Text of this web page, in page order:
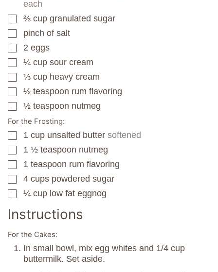
each
▢
⅔ cup granulated sugar
▢
pinch of salt
▢
2 eggs
▢
¼ cup sour cream
▢
⅓ cup heavy cream
▢
½ teaspoon rum flavoring
▢
½ teaspoon nutmeg
For the Frosting:
▢
1 cup unsalted butter softened
▢
1 ½ teaspoon nutmeg
▢
1 teaspoon rum flavoring
▢
4 cups powdered sugar
▢
¼ cup low fat eggnog
Instructions
For the Cakes:
In small bowl, mix egg whites and 1/4 cup
buttermilk. Set aside.